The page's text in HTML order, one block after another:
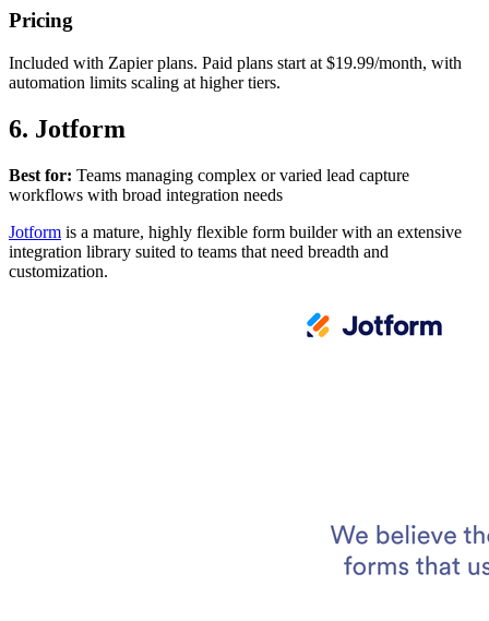
Pricing
Included with Zapier plans. Paid plans start at $19.99/month, with
automation limits scaling at higher tiers.
6. Jotform
Best for: Teams managing complex or varied lead capture
workflows with broad integration needs
Jotform is a mature, highly flexible form builder with an extensive
integration library suited to teams that need breadth and
customization.